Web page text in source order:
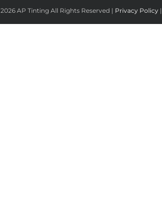
2026 AP Tinting All Rights Reserved | Privacy Policy|